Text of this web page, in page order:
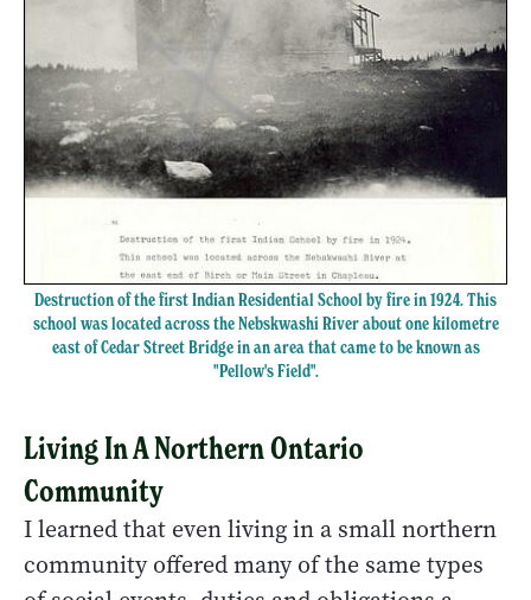
Destruction of the first Indian Residential School by fire in 1924. This
school was located across the Nebskwashi River about one kilometre
east of Cedar Street Bridge in an area that came to be known as
"Pellow's Field".
Living In A Northern Ontario
Community
I learned that even living in a small northern
community offered many of the same types